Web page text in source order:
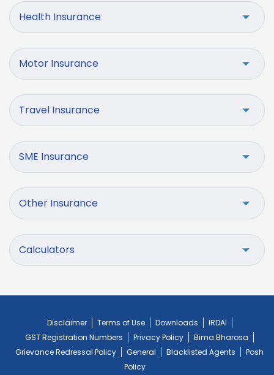
Health Insurance
Motor Insurance
Travel Insurance
SME Insurance
Other Insurance
Calculators
Disclaimer Terms of Use Downloads
IRDAI
GST Registration Numbers
Privacy Policy
Bima Bharosa
Grievance Redressal Policy
General Blacklisted Agents
Posh
Policy